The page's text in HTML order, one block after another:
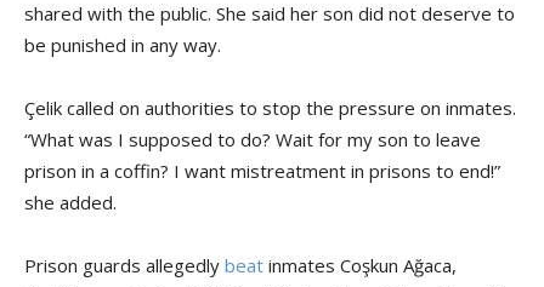
shared with the public. She said her son did not deserve to
be punished in any way.
Çelik called on authorities to stop the pressure on inmates.
“What was I supposed to do? Wait for my son to leave
prison in a coffin? I want mistreatment in prisons to end!”
she added.
Prison guards allegedly beat inmates Coşkun Ağaca,